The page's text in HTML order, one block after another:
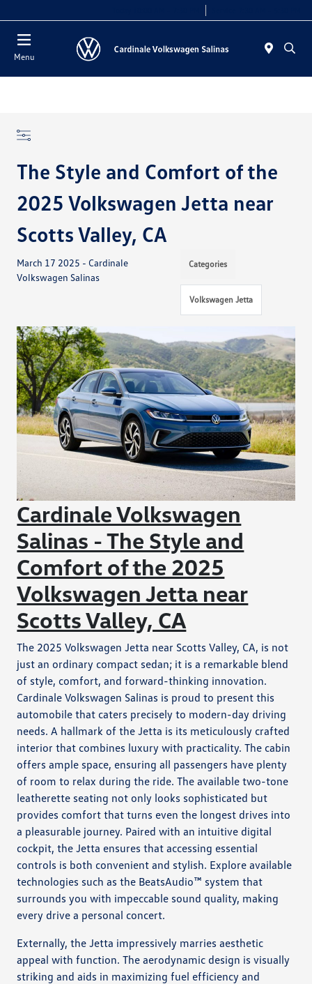
Menu
The Style and Comfort of the
2025 Volkswagen Jetta near
Scotts Valley, CA
March 17 2025 - Cardinale
Volkswagen Salinas
Categories
Volkswagen Jetta
Cardinale Volkswagen
Salinas - The Style and
Comfort of the 2025
Volkswagen Jetta near
Scotts Valley, CA
The 2025 Volkswagen Jetta near Scotts Valley, CA, is not
just an ordinary compact sedan; it is a remarkable blend
of style, comfort, and forward-thinking innovation.
Cardinale Volkswagen Salinas is proud to present this
automobile that caters precisely to modern-day driving
needs. A hallmark of the Jetta is its meticulously crafted
interior that combines luxury with practicality. The cabin
offers ample space, ensuring all passengers have plenty
of room to relax during the ride. The available two-tone
leatherette seating not only looks sophisticated but
provides comfort that turns even the longest drives into
a pleasurable journey. Paired with an intuitive digital
cockpit, the Jetta ensures that accessing essential
controls is both convenient and stylish. Explore available
technologies such as the BeatsAudio™ system that
surrounds you with impeccable sound quality, making
every drive a personal concert.
Externally, the Jetta impressively marries aesthetic
appeal with function. The aerodynamic design is visually
striking and aids in maximizing fuel efficiency and